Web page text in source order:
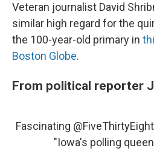
Veteran journalist David
similar high regard for the
the 100-year-old primary in
Boston Globe.
From political reporter
Fascinating @FiveThirtyEight
"Iowa's polling